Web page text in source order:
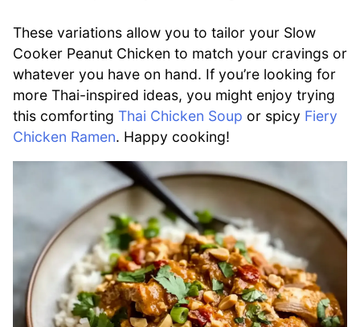
These variations allow you to tailor your Slow
Cooker Peanut Chicken to match your cravings or
whatever you have on hand. If you’re looking for
more Thai-inspired ideas, you might enjoy trying
this comforting Thai Chicken Soup or spicy Fiery
Chicken Ramen. Happy cooking!